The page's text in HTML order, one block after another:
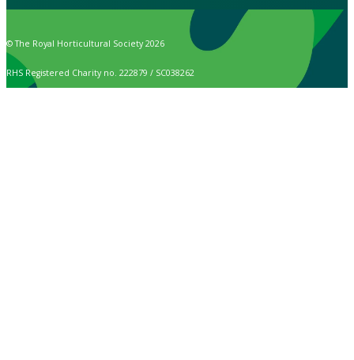
© The Royal Horticultural Society 2026
RHS Registered Charity no. 222879 / SC038262